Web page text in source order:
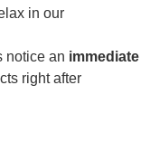
in our
notice an immediate
right after